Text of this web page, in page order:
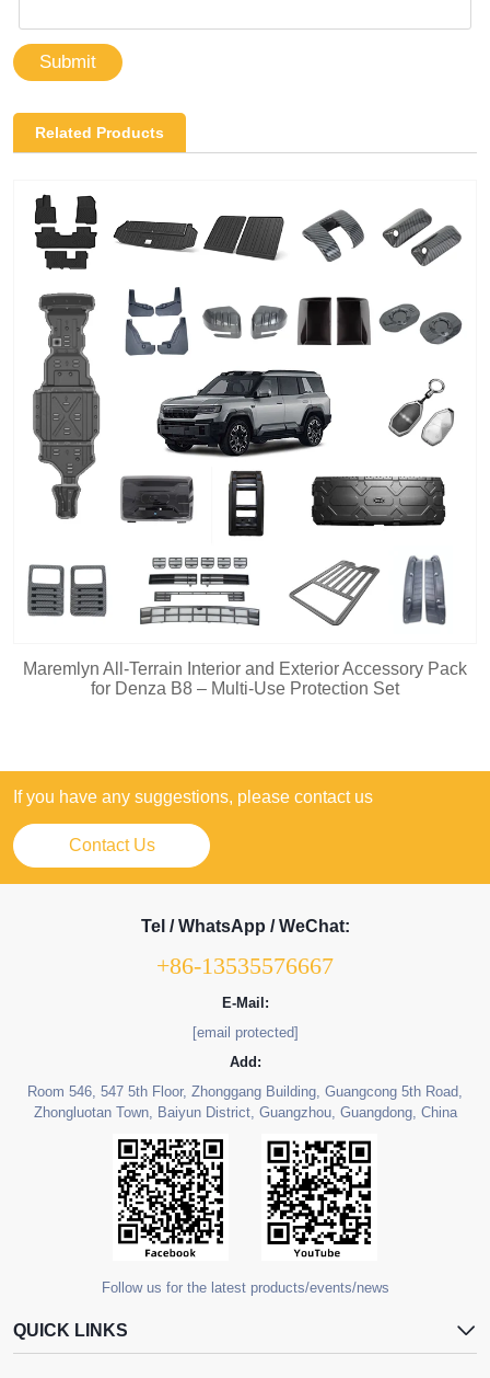
Submit
Related Products
Maremlyn All-Terrain Interior and Exterior Accessory Pack
for Denza B8 – Multi-Use Protection Set
If you have any suggestions, please contact us
Contact Us
Tel / WhatsApp / WeChat:
+86-13535576667
E-Mail:
[email protected]
Add:
Room 546, 547 5th Floor, Zhonggang Building, Guangcong 5th Road,
Zhongluotan Town, Baiyun District, Guangzhou, Guangdong, China
Follow us for the latest products/events/news
QUICK LINKS